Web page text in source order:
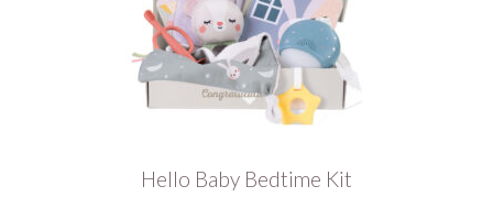
Hello Baby Bedtime Kit